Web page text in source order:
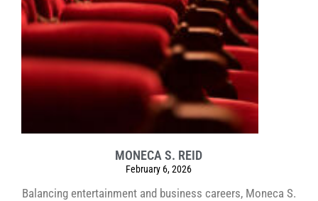
MONECA S. REID
February 6, 2026
Balancing entertainment and business careers, Moneca S.